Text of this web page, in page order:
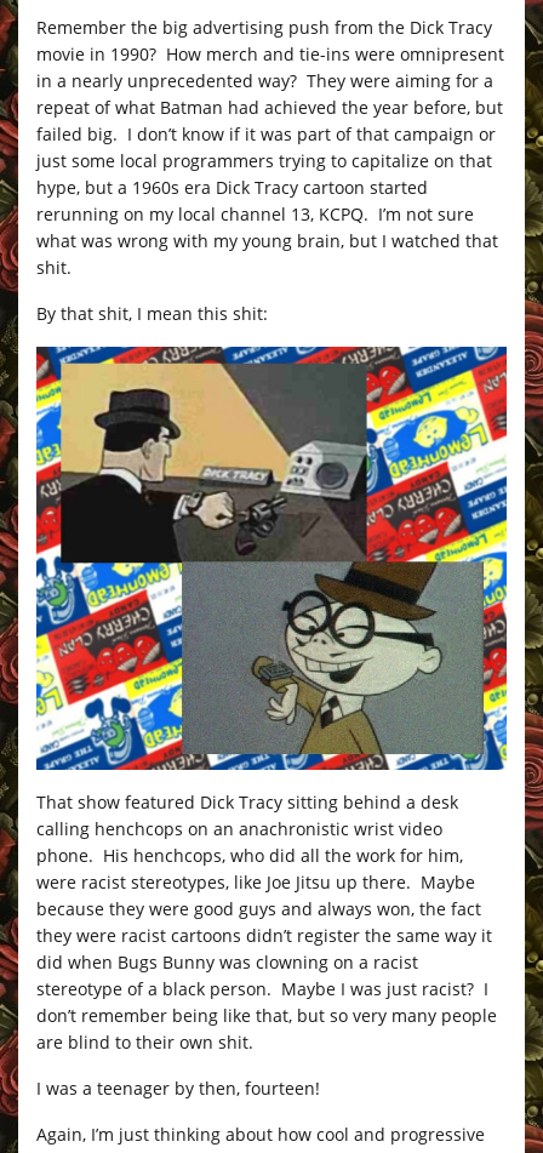
Remember the big advertising push from the Dick Tracy
movie in 1990? How merch and tie-ins were omnipresent
in a nearly unprecedented way? They were aiming for a
repeat of what Batman had achieved the year before, but
failed big. I don’t know if it was part of that campaign or
just some local programmers trying to capitalize on that
hype, but a 1960s era Dick Tracy cartoon started
rerunning on my local channel 13, KCPQ. I’m not sure
what was wrong with my young brain, but I watched that
shit.
By that shit, I mean this shit:
That show featured Dick Tracy sitting behind a desk
calling henchcops on an anachronistic wrist video
phone. His henchcops, who did all the work for him,
were racist stereotypes, like Joe Jitsu up there. Maybe
because they were good guys and always won, the fact
they were racist cartoons didn’t register the same way it
did when Bugs Bunny was clowning on a racist
stereotype of a black person. Maybe I was just racist? I
don’t remember being like that, but so very many people
are blind to their own shit.
I was a teenager by then, fourteen!
Again, I’m just thinking about how cool and progressive